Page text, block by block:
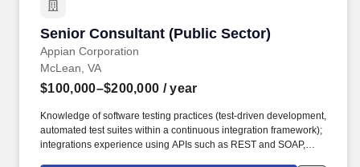
training, and tuition reimbursement for those aiming to advance
Senior Consultant (Public Sector)
Appian Corporation
Senior Consultant (Public Sector)
McLean, VA
$100,000–$200,000 / year
Knowledge of software testing practices (test-driven development,
automated test suites within a continuous integration framework);
integrations experience using APIs such as REST and SOAP,